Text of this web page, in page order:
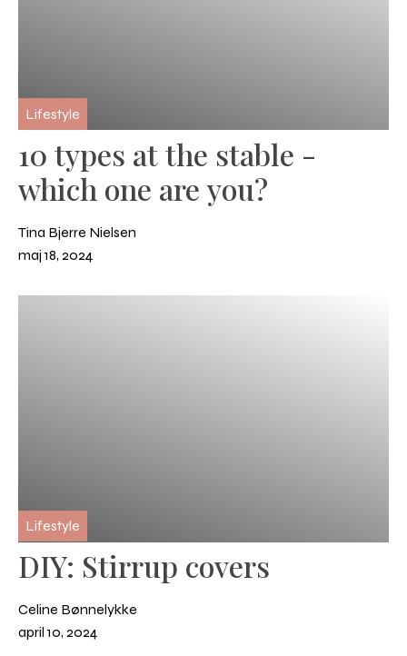
Lifestyle
10 types at the stable -
which one are you?
Tina Bjerre Nielsen
maj 18, 2024
Lifestyle
DIY: Stirrup covers
Celine Bønnelykke
april 10, 2024